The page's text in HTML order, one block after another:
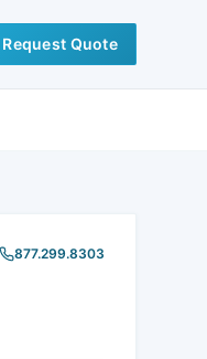
Request Quote
877.299.8303